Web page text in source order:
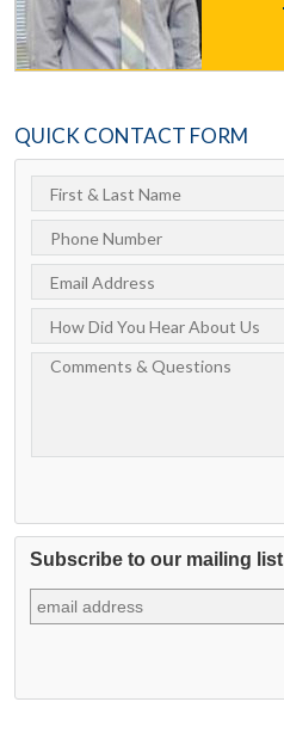
QUICK CONTACT FORM
Subscribe to our mailing list